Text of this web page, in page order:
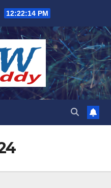
12:22:15 PM